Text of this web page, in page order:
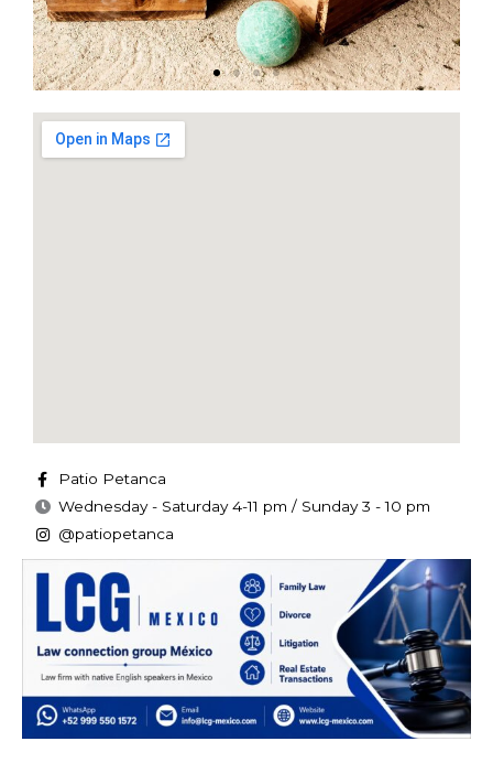
Patio Petanca
Wednesday - Saturday 4-11 pm / Sunday 3 - 10 pm
@patiopetanca